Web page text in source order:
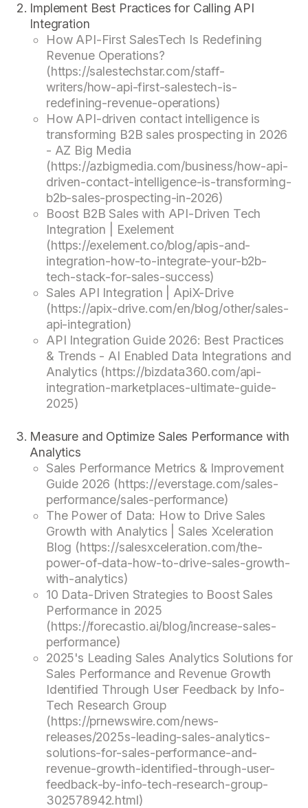
Implement Best Practices for Calling API
Integration
How API-First SalesTech Is Redefining
Revenue Operations?
(https://salestechstar.com/staff-
writers/how-api-first-salestech-is-
redefining-revenue-operations)
How API-driven contact intelligence is
transforming B2B sales prospecting in 2026
- AZ Big Media
(https://azbigmedia.com/business/how-api-
driven-contact-intelligence-is-transforming-
b2b-sales-prospecting-in-2026)
Boost B2B Sales with API-Driven Tech
Integration | Exelement
(https://exelement.co/blog/apis-and-
integration-how-to-integrate-your-b2b-
tech-stack-for-sales-success)
Sales API Integration | ApiX-Drive
(https://apix-drive.com/en/blog/other/sales-
api-integration)
API Integration Guide 2026: Best Practices
& Trends - AI Enabled Data Integrations and
Analytics (https://bizdata360.com/api-
integration-marketplaces-ultimate-guide-
2025)
Measure and Optimize Sales Performance with
Analytics
Sales Performance Metrics & Improvement
Guide 2026 (https://everstage.com/sales-
performance/sales-performance)
The Power of Data: How to Drive Sales
Growth with Analytics | Sales Xceleration
Blog (https://salesxceleration.com/the-
power-of-data-how-to-drive-sales-growth-
with-analytics)
10 Data-Driven Strategies to Boost Sales
Performance in 2025
(https://forecastio.ai/blog/increase-sales-
performance)
2025's Leading Sales Analytics Solutions for
Sales Performance and Revenue Growth
Identified Through User Feedback by Info-
Tech Research Group
(https://prnewswire.com/news-
releases/2025s-leading-sales-analytics-
solutions-for-sales-performance-and-
revenue-growth-identified-through-user-
feedback-by-info-tech-research-group-
302578942.html)